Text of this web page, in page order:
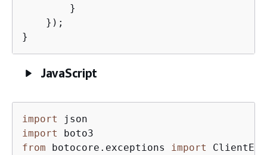
        }
    });
}
JavaScript
import
import
from botocore.exceptions import